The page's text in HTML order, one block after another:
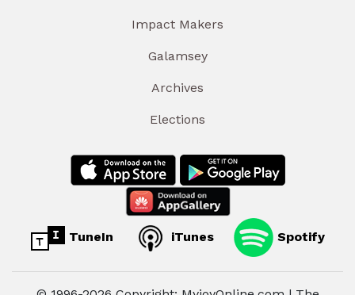
Impact Makers
Galamsey
Archives
Elections
TuneIn iTunes Spotify